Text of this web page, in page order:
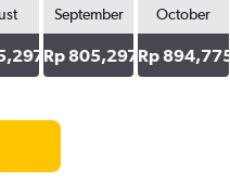
September
Rp 805,297
October
Rp 894,775